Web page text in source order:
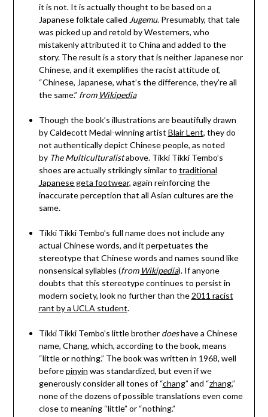
it is not. It is actually thought to be based on a
Japanese folktale called Jugemu. Presumably, that tale
was picked up and retold by Westerners, who
mistakenly attributed it to China and added to the
story. The result is a story that is neither Japanese nor
Chinese, and it exemplifies the racist attitude of,
“Chinese, Japanese, what’s the difference, they’re all
the same.” from Wikipedia
Though the book’s illustrations are beautifully drawn
by Caldecott Medal-winning artist Blair Lent, they do
not authentically depict Chinese people, as noted
by The Multiculturalistabove. Tikki Tikki Tembo’s
shoes are actually strikingly similar to traditional
Japanese geta footwear, again reinforcing the
inaccurate perception that all Asian cultures are the
same.
Tikki Tikki Tembo’s full name does not include any
actual Chinese words, and it perpetuates the
stereotype that Chinese words and names sound like
nonsensical syllables (from Wikipedia). If anyone
doubts that this stereotype continues to persist in
modern society, look no further than the 2011 racist
rant by a UCLA student.
Tikki Tikki Tembo’s little brother doeshave a Chinese
name, Chang, which, according to the book, means
“little or nothing.” The book was written in 1968, well
beforepinyin was standardized, but even if we
generously consider all tones of “chang” and “zhang,”
none of the dozens of possible translations even come
close to meaning “little” or “nothing.”